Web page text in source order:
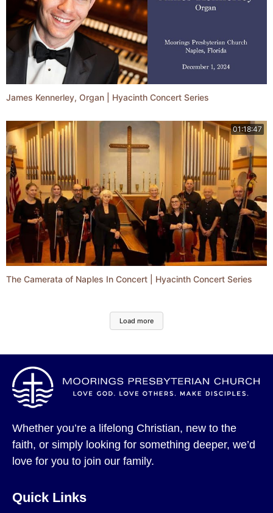
James Kennerley, Organ | Hyacinth Concert Series
01:18:47
The Camerata of Naples In Concert | Hyacinth Concert Series
Load more
Whether you’re a lifelong Christian, new to the
faith, or simply looking for something deeper, we’d
love for you to join our family.
Quick Links